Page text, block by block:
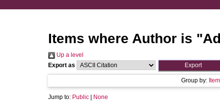
Items where Author is "
Up a level
Export as
Group by:
Jump to: Public None